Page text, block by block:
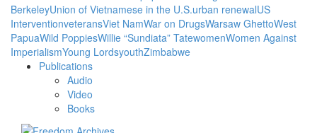
BerkeleyUnion of Vietnamese in the U.S.urban renewalUS
InterventionveteransViet NamWar on DrugsWarsaw GhettoWest
PapuaWild PoppiesWillie “Sundiata” TatewomenWomen Against
ImperialismYoung LordsyouthZimbabwe
Publications
Audio
Video
Books